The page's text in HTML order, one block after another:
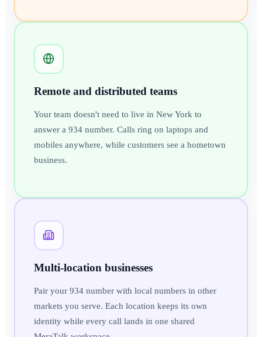
Remote and distributed teams
Your team doesn't need to live in New York to
answer a 934 number. Calls ring on laptops and
mobiles anywhere, while customers see a hometown
business.
Multi-location businesses
Pair your 934 number with local numbers in other
markets you serve. Each location keeps its own
identity while every call lands in one shared